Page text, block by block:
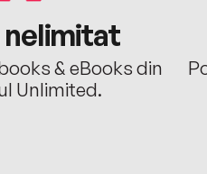
& eBooks din
Unlimited.